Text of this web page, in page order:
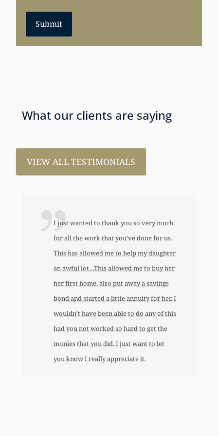
Submit
What our clients are saying
VIEW ALL TESTIMONIALS
I just wanted to thank you so very much
for all the work that you’ve done for us.
This has allowed me to help my daughter
an awful lot…This allowed me to buy her
her first home, also put away a savings
bond and started a little annuity for her. I
wouldn’t have been able to do any of this
had you not worked so hard to get the
monies that you did. I just want to let
you know I really appreciate it.